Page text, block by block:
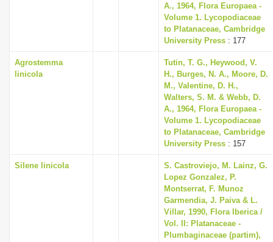
A., 1964, Flora Europaea -
Volume 1. Lycopodiaceae
to Platanaceae, Cambridge
University Press : 177
Agrostemma
linicola
Tutin, T. G., Heywood, V.
H., Burges, N. A., Moore, D.
M., Valentine, D. H.,
Walters, S. M. & Webb, D.
A., 1964, Flora Europaea -
Volume 1. Lycopodiaceae
to Platanaceae, Cambridge
University Press : 157
Silene linicola
S. Castroviejo, M. Lainz, G.
Lopez Gonzalez, P.
Montserrat, F. Munoz
Garmendia, J. Paiva & L.
Villar, 1990, Flora Iberica /
Vol. II: Platanaceae -
Plumbaginaceae (partim),